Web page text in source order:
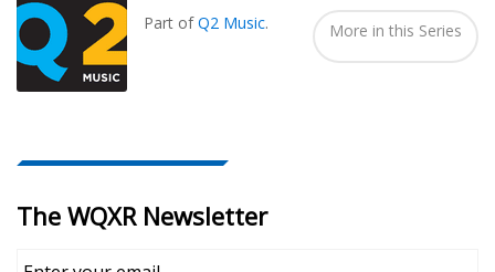
Part ofQ2 Music. More in this Series